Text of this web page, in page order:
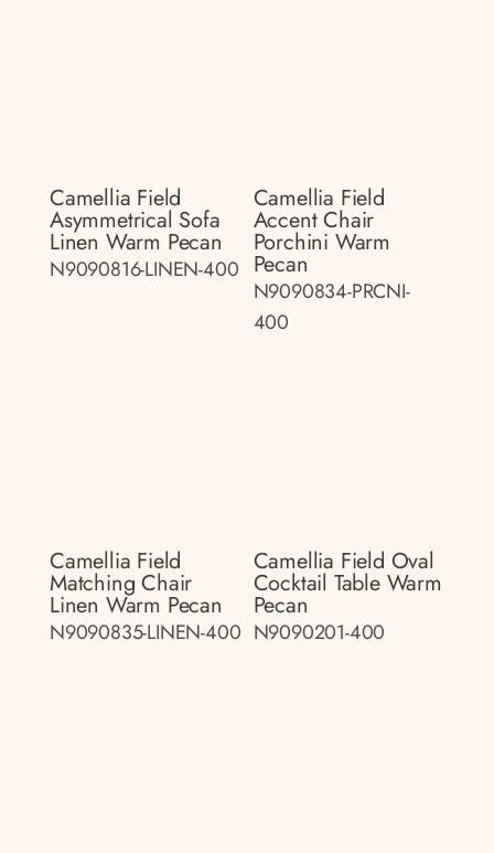
Camellia Field
Asymmetrical Sofa
Linen Warm Pecan
N9090816-LINEN-400
Camellia Field
Accent Chair
Porchini Warm
Pecan
N9090834-PRCNI-
400
Camellia Field
Matching Chair
Linen Warm Pecan
N9090835-LINEN-400
Camellia Field Oval
Cocktail Table Warm
Pecan
N9090201-400